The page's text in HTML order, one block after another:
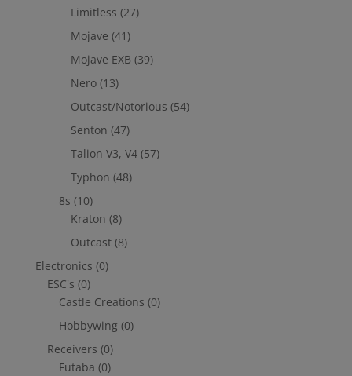
Limitless (27)
Mojave (41)
Mojave EXB (39)
Nero (13)
Outcast/Notorious (54)
Senton (47)
Talion V3, V4 (57)
Typhon (48)
8s (10)
Kraton (8)
Outcast (8)
Electronics (0)
ESC's (0)
Castle Creations (0)
Hobbywing (0)
Receivers (0)
Futaba (0)